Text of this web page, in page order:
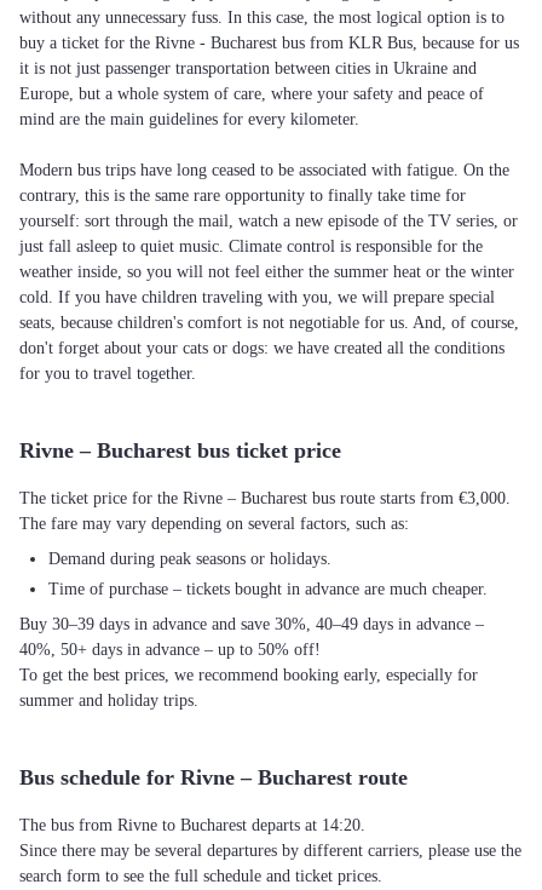
without any unnecessary fuss. In this case, the most logical option is to
buy a ticket for the Rivne - Bucharest bus from KLR Bus, because for us
it is not just passenger transportation between cities in Ukraine and
Europe, but a whole system of care, where your safety and peace of
mind are the main guidelines for every kilometer.
Modern bus trips have long ceased to be associated with fatigue. On the
contrary, this is the same rare opportunity to finally take time for
yourself: sort through the mail, watch a new episode of the TV series, or
just fall asleep to quiet music. Climate control is responsible for the
weather inside, so you will not feel either the summer heat or the winter
cold. If you have children traveling with you, we will prepare special
seats, because children's comfort is not negotiable for us. And, of course,
don't forget about your cats or dogs: we have created all the conditions
for you to travel together.
Rivne – Bucharest bus ticket price
The ticket price for the Rivne – Bucharest bus route starts from €3,000.
The fare may vary depending on several factors, such as:
Demand during peak seasons or holidays.
Time of purchase – tickets bought in advance are much cheaper.
Buy 30–39 days in advance and save 30%, 40–49 days in advance –
40%, 50+ days in advance – up to 50% off!
To get the best prices, we recommend booking early, especially for
summer and holiday trips.
Bus schedule for Rivne – Bucharest route
The bus from Rivne to Bucharest departs at 14:20.
Since there may be several departures by different carriers, please use the
search form to see the full schedule and ticket prices.